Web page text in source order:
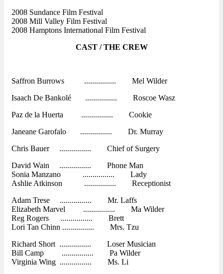
2008 Sundance Film Festival
2008 Mill Valley Film Festival
2008 Hamptons International Film Festival
CAST / THE CREW
Saffron Burrows ................ Mel Wilder
Isaach De Bankolé ................ Roscoe Wasz
Paz de la Huerta ................ Cookie
Janeane Garofalo ................ Dr. Murray
Chris Bauer ................ Chief of Surgery
David Wain ................ Phone Man
Sonia Manzano ................ Lady
Ashlie Atkinson ................ Receptionist
Adam Trese ................ Mr. Laffs
Elizabeth Marvel ................ Ma Wilder
Reg Rogers ................ Brett
Lori Tan Chinn ................ Mrs. Tzu
Richard Short ................ Loser Musician
Bill Camp ................ Pa Wilder
Virginia Wing ................ Ms. Li